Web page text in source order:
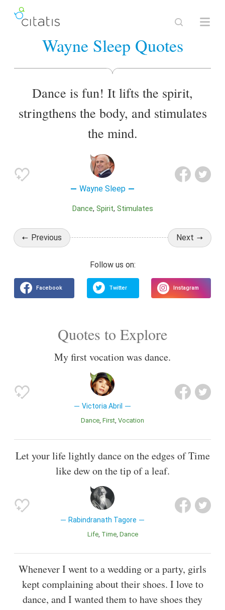
Wayne Sleep Quotes
Dance is fun! It lifts the spirit,
stringthens the body, and stimulates
the mind.
Wayne Sleep
Dance Spirit Stimulates
Previous Next
Quotes to Explore
My first vocation was dance.
Victoria Abril
Dance First Vocation
Let your life lightly dance on the edges of Time
like dew on the tip of a leaf.
Rabindranath Tagore
Life Time Dance
Whenever I went to a wedding or a party, girls
kept complaining about their shoes. I love to
dance, and I wanted them to have shoes they